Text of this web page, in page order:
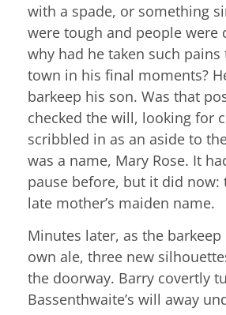
with a spade, or something
were tough and people were
why had he taken such
town in his final moments?
barkeep his son. Was that
checked the will, looking for
scribbled in as an aside to
was a name, Mary Rose. It
pause before, but it did now:
late mother’s maiden name.
Minutes later, as the
own ale, three new
the doorway. Barry covertly
Bassenthwaite’s will away